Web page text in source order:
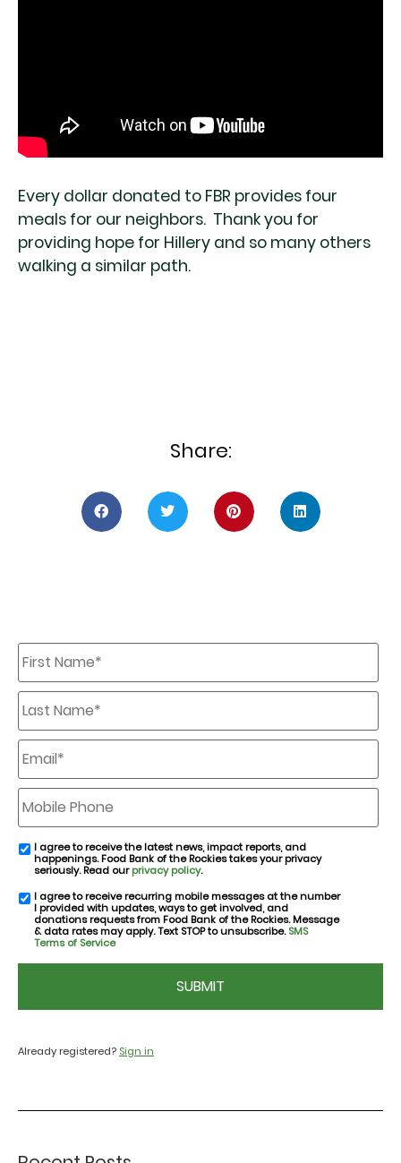
Every dollar donated to FBR provides four
meals for our neighbors. Thank you for
providing hope for Hillery and so many others
walking a similar path.
Share:
First
Name
*
Last
Name
*
Email *
Mobile
Phone
email
consent
I agree to receive the latest news, impact reports, and
happenings. Food Bank of the Rockies takes your privacy
seriously. Read ourprivacy policy.
SMS
consent
I agree to receive recurring mobile messages at the number
I provided with updates, ways to get involved, and
donations requests from Food Bank of the Rockies. Message
& data rates may apply. Text STOP to unsubscribe.SMS
Terms of Service
Already registered? Sign in